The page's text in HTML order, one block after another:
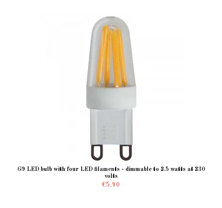
G9 LED bulb with four LED filaments - dimmable to 2.5 watts at 230
volts
€5.90